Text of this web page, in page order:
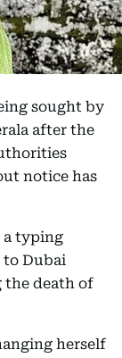
sought by
after the
notice has
a typing
Dubai
the death of
herself